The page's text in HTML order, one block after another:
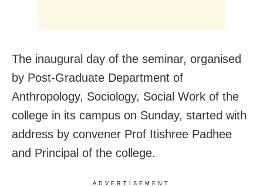
The inaugural day of the seminar, organised
by Post-Graduate Department of
Anthropology, Sociology, Social Work of the
college in its campus on Sunday, started with
address by convener Prof Itishree Padhee
and Principal of the college.
ADVERTISEMENT